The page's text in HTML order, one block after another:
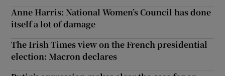
Anne Harris: National Women’s Council has done
itself a lot of damage
The Irish Times view on the French presidential
election: Macron declares